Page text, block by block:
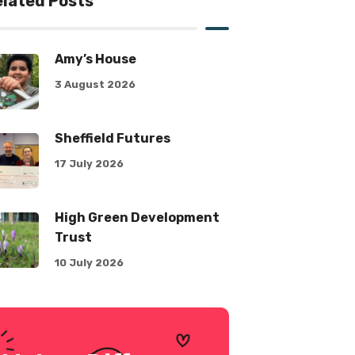
Amy’s House
3 August 2026
Sheffield Futures
17 July 2026
High Green Development
Trust
10 July 2026